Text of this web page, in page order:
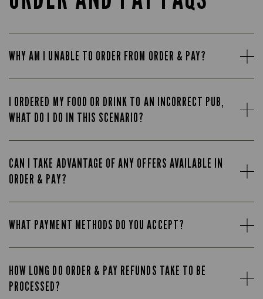
WHY AM I UNABLE TO ORDER FROM ORDER & PAY?
I ORDERED MY FOOD OR DRINK TO AN INCORRECT PUB,
WHAT DO I DO IN THIS SCENARIO?
CAN I TAKE ADVANTAGE OF ANY OFFERS AVAILABLE IN
ORDER & PAY?
WHAT PAYMENT METHODS DO YOU ACCEPT?
HOW LONG DO ORDER & PAY REFUNDS TAKE TO BE
PROCESSED?